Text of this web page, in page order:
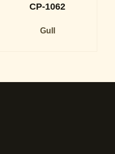
CP-1062
Gull